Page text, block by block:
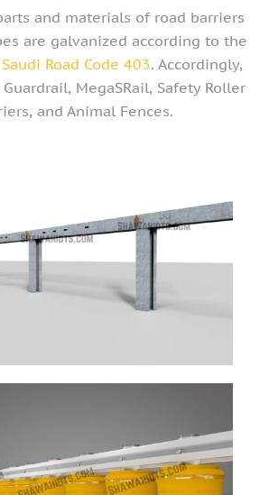
and materials of road barriers
are galvanized according to the
Saudi Road Code 403. Accordingly,
MegaSRail, Safety Roller
and Animal Fences.